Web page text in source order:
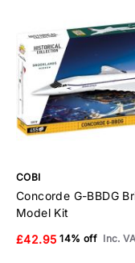
COBI
Concorde G-BBDG
Model Kit
£42.95 14% off Inc.